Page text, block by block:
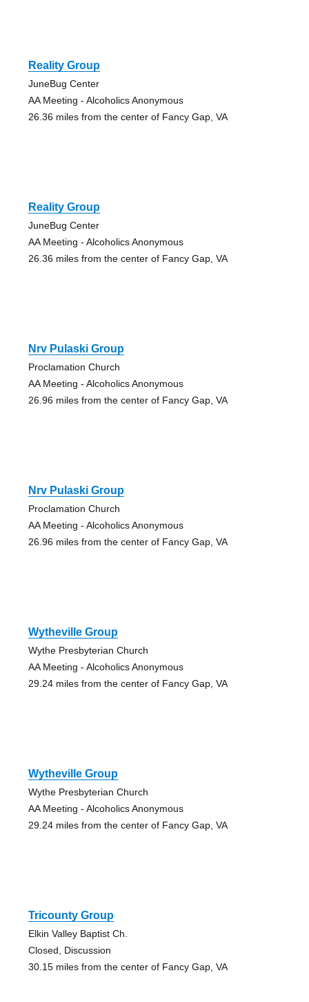
Reality Group
JuneBug Center
AA Meeting - Alcoholics Anonymous
26.36 miles from the center of Fancy Gap, VA
Reality Group
JuneBug Center
AA Meeting - Alcoholics Anonymous
26.36 miles from the center of Fancy Gap, VA
Nrv Pulaski Group
Proclamation Church
AA Meeting - Alcoholics Anonymous
26.96 miles from the center of Fancy Gap, VA
Nrv Pulaski Group
Proclamation Church
AA Meeting - Alcoholics Anonymous
26.96 miles from the center of Fancy Gap, VA
Wytheville Group
Wythe Presbyterian Church
AA Meeting - Alcoholics Anonymous
29.24 miles from the center of Fancy Gap, VA
Wytheville Group
Wythe Presbyterian Church
AA Meeting - Alcoholics Anonymous
29.24 miles from the center of Fancy Gap, VA
Tricounty Group
Elkin Valley Baptist Ch.
Closed, Discussion
30.15 miles from the center of Fancy Gap, VA